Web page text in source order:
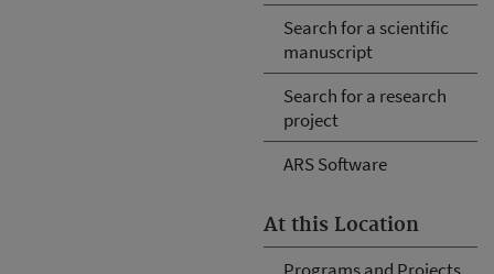
Search for a scientific
manuscript
Search for a research
project
ARS Software
At this Location
Programs and Projects